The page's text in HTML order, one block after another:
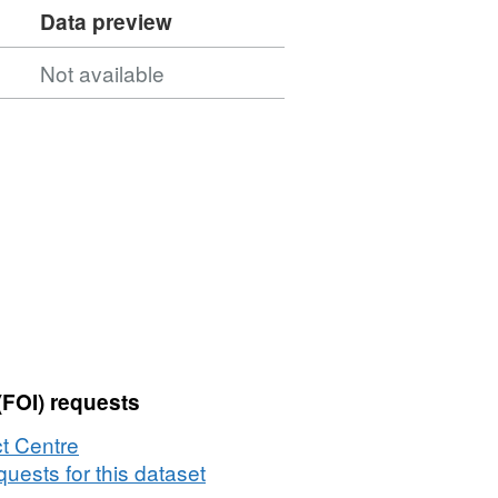
Data preview
Not available
requests
Centre
for this dataset